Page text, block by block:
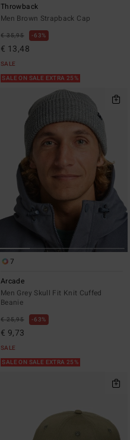
Throwback
Men Brown Strapback Cap
€ 35,95 63%
€ 13,48
SALE
SALE ON SALE EXTRA 25%
7
Arcade
Men Grey Skull Fit Knit Cuffed
Beanie
€ 25,95 63%
€ 9,73
SALE
SALE ON SALE EXTRA 25%